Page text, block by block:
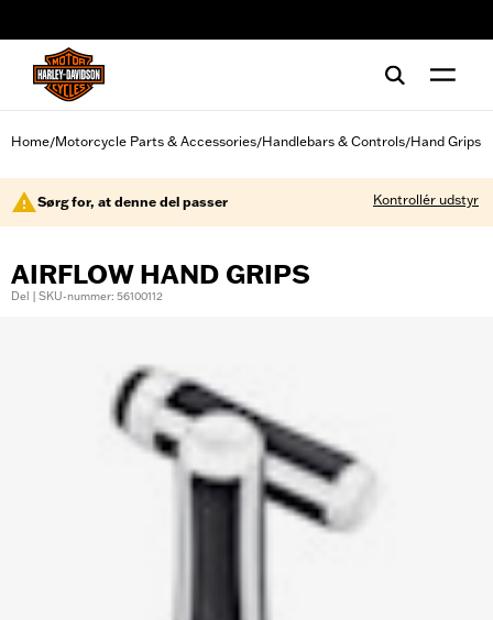
Home/Motorcycle Parts & Accessories/Handlebars & Controls/Hand Grips
Sørg for, at denne del passer Kontrollér udstyr
AIRFLOW HAND GRIPS
Del | SKU-nummer: 56100112